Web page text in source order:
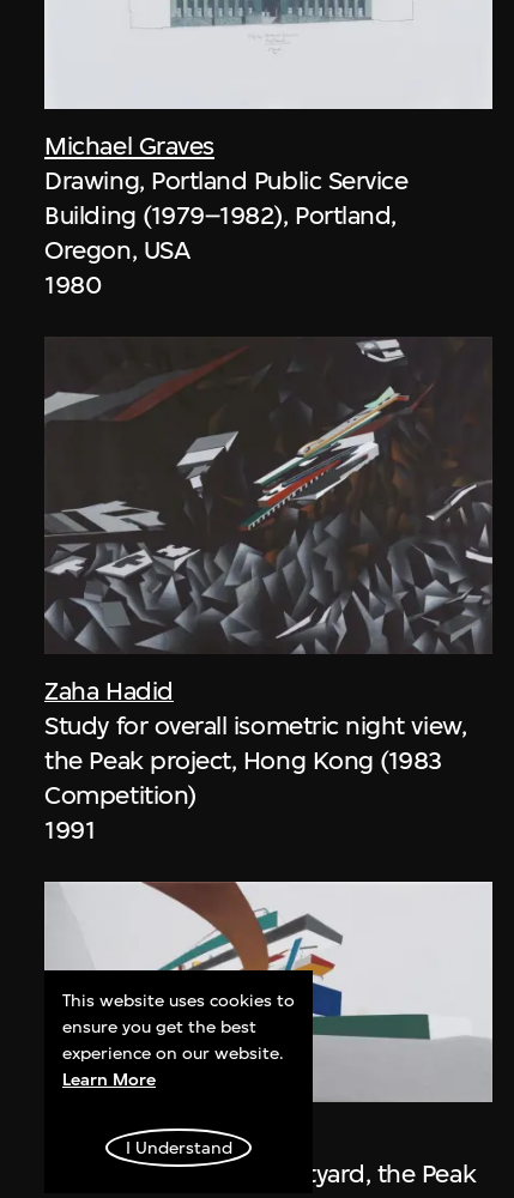
Michael Graves
Drawing, Portland Public Service
Building (1979–1982), Portland,
Oregon, USA
1980
Zaha Hadid
Study for overall isometric night view,
the Peak project, Hong Kong (1983
Competition)
1991
Zaha Hadid
ON VIEW
Day view from the courtyard, the Peak
This website uses cookies to
ensure you get the best
experience on our website.
Learn More
I Understand